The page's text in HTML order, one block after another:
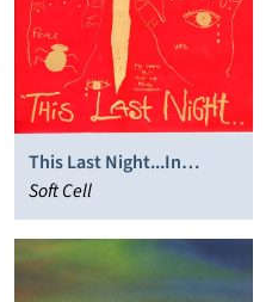
This Last Night...In
Sodom
Soft Cell